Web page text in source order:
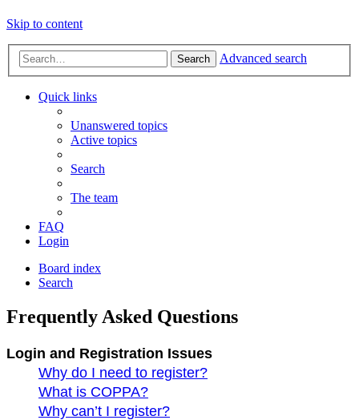
Skip to content
Search Advanced search
Quick links
Unanswered topics
Active topics
Search
The team
FAQ
Login
Board index
Search
Frequently Asked Questions
Login and Registration Issues
Why do I need to register?
What is COPPA?
Why can’t I register?